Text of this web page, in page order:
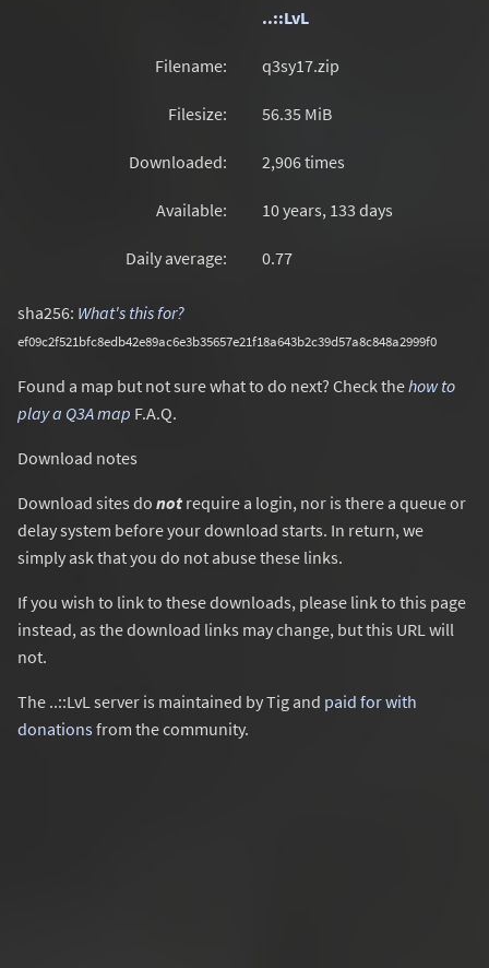
..::LvL
Filename: q3sy17.zip
Filesize: 56.35 MiB
Downloaded: 2,906 times
Available: 10 years, 133 days
Daily average: 0.77
sha256: What's this for?
ef09c2f521bfc8edb42e89ac6e3b35657e21f18a643b2c39d57a8c848a2999f0
Found a map but not sure what to do next? Check thehow to
play a Q3A map F.A.Q.
Download notes
Download sites do not require a login, nor is there a queue or
delay system before your download starts. In return, we
simply ask that you do not abuse these links.
If you wish to link to these downloads, please link to this page
instead, as the download links may change, but this URL will
not.
The ..::LvL server is maintained by Tig and paid for with
donationsfrom the community.